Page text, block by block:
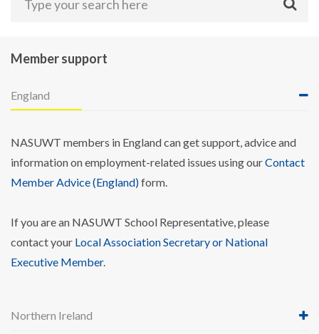
Member support
England
NASUWT members in England can get support, advice and
information on employment-related issues using ourContact
Member Advice (England)form.
If you are an NASUWT School Representative, please
contact your Local Association Secretary or National
Executive Member.
Northern Ireland